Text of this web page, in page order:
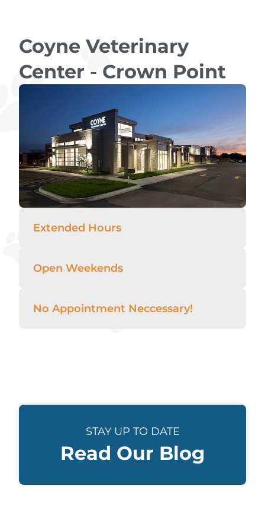
Coyne Veterinary
Center - Crown Point
Extended Hours
Open Weekends
No Appointment Neccessary!
STAY UP TO DATE
Read Our Blog